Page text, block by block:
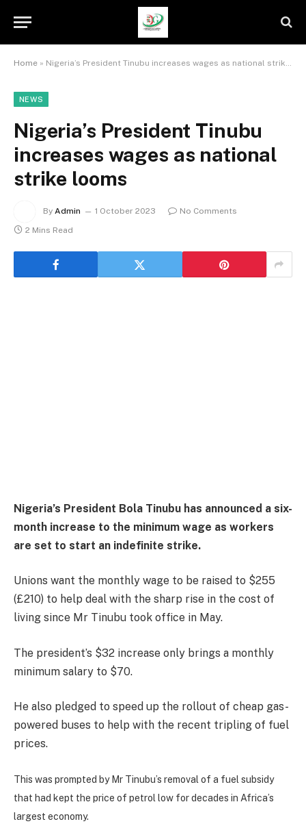
Home » Nigeria’s President Tinubu increases wages as national strike looms
NEWS
Nigeria’s President Tinubu
increases wages as national
strike looms
By Admin 1 October 2023
No Comments
2 Mins Read
Nigeria’s President Bola Tinubu has announced a six-
month increase to the minimum wage as workers
are set to start an indefinite strike.
Unions want the monthly wage to be raised to $255
(£210) to help deal with the sharp rise in the cost of
living since Mr Tinubu took office in May.
The president’s $32 increase only brings a monthly
minimum salary to $70.
He also pledged to speed up the rollout of cheap gas-
powered buses to help with the recent tripling of fuel
prices.
This was prompted by Mr Tinubu’s removal of a fuel subsidy
that had kept the price of petrol low for decades in Africa’s
largest economy.